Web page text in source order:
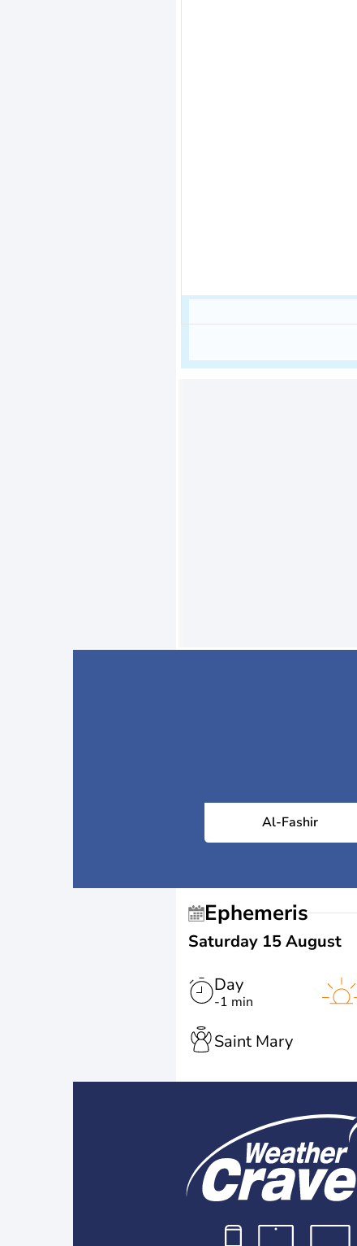
Al-Fashir
Ephemeris
Saturday 15 August
Day
-1 min
Saint Mary